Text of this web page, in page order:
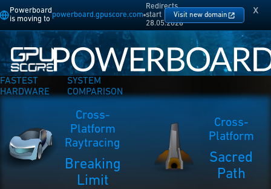
Powerboard
is moving to
powerboard.gpuscore.com
Redirects
start
28.05.2026
Visit new domain x
FASTEST
HARDWARE
SYSTEM
COMPARISON
Cross-
Platform
Raytracing
Breaking
Limit
Cross-
Platform
Sacred
Path